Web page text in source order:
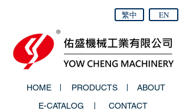
繁中 EN
HOME PRODUCTS
ABOUT
E-CATALOG
CONTACT